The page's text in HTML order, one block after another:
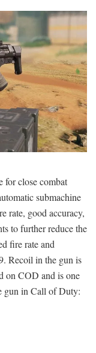
close combat
submachine
rate, good accuracy,
to further reduce the
fire rate and
Recoil in the gun is
on COD and is one
gun in Call of Duty: